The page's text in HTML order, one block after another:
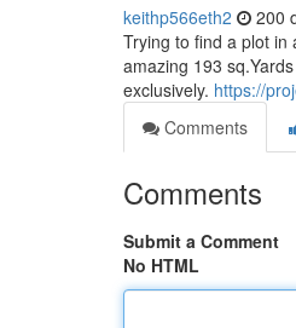
keithp566eth2 200
Trying to find a plot in
amazing 193
exclusively. https://
Comments
Comments
Submit a Comment
No HTML